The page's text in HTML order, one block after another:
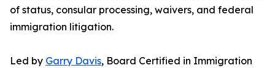
of status, consular processing, waivers, and federal
immigration litigation.
Led by Garry Davis, Board Certified in Immigration